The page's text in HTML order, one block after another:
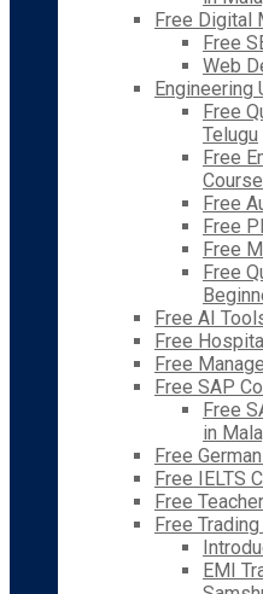
Free Digital
Free
Web
Engineering
Free
Telugu
Free
Course
Free
Free
Free
Free
Free AI
Free
Free
Free SAP
Free
in
Free
Free IELTS
Free
Free
EMI